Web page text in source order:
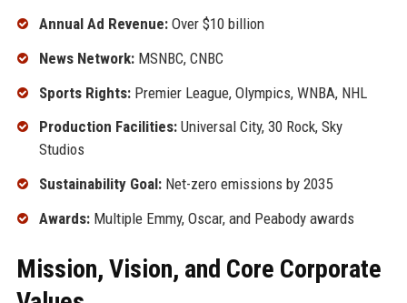
Annual Ad Revenue:Over $10 billion
News Network:MSNBC, CNBC
Sports Rights:Premier League, Olympics, WNBA, NHL
Production Facilities:Universal City, 30 Rock, Sky
Studios
Sustainability Goal:Net-zero emissions by 2035
Awards:Multiple Emmy, Oscar, and Peabody awards
Mission, Vision, and Core Corporate